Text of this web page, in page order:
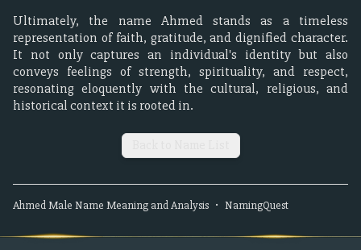
Ultimately, the name Ahmed stands as a timeless
representation of faith, gratitude, and dignified character.
It not only captures an individual's identity but also
conveys feelings of strength, spirituality, and respect,
resonating eloquently with the cultural, religious, and
historical context it is rooted in.
AhmedMale Name Meaning and Analysis • NamingQuest